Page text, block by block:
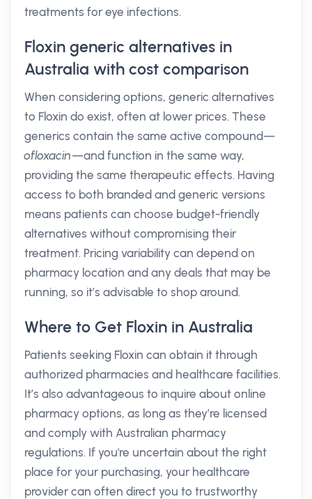
treatments for eye infections.
Floxin generic alternatives in
Australia with cost comparison
When considering options, generic alternatives
to Floxin do exist, often at lower prices. These
generics contain the same active compound—
ofloxacin—and function in the same way,
providing the same therapeutic effects. Having
access to both branded and generic versions
means patients can choose budget-friendly
alternatives without compromising their
treatment. Pricing variability can depend on
pharmacy location and any deals that may be
running, so it’s advisable to shop around.
Where to Get Floxin in Australia
Patients seeking Floxin can obtain it through
authorized pharmacies and healthcare facilities.
It’s also advantageous to inquire about online
pharmacy options, as long as they’re licensed
and comply with Australian pharmacy
regulations. If you're uncertain about the right
place for your purchasing, your healthcare
provider can often direct you to trustworthy